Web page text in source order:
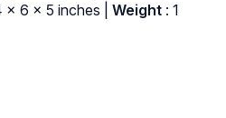
x 6 x 5 inches | Weight : 1